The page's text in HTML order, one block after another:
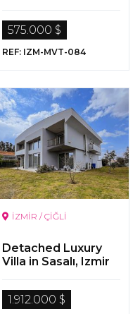
575.000 $
REF: IZM-MVT-084
İZMİR / ÇİĞLİ
Detached Luxury
Villa in Sasalı, Izmir
1.912.000 $